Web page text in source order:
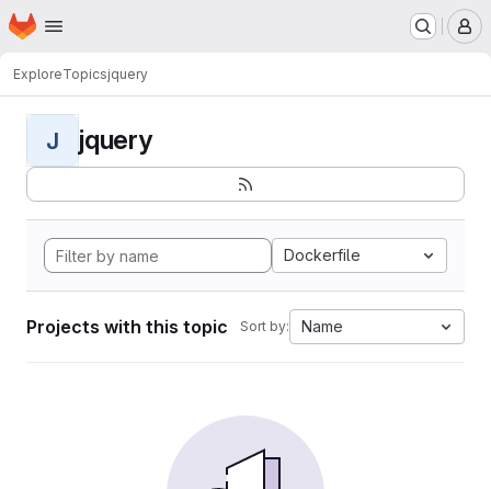
Skip to main content
Homepage
ExploreTopicsjquery
J jquery
Dockerfile
Projects with this topic Sort by: Name